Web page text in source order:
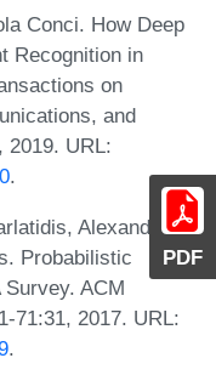
PDF
Conci. How Deep
Recognition in
on
and
2019. URL:
.
Alexander
Probabilistic
ACM
71:31, 2017. URL:
.